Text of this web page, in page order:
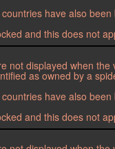
have also been
and this does not
not displayed when the
as owned by a
have also been
and this does not